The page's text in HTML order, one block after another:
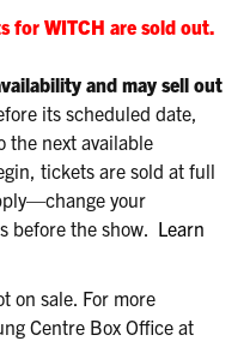
for WITCH are sold out.
and may sell out
its scheduled date,
the next available
tickets are sold at full
your
before the show. Learn
on sale. For more
Centre Box Office at